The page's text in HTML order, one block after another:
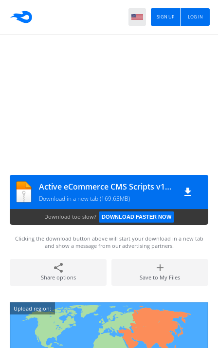
LOG IN
SIGN UP
Active eCommerce CMS Scripts v10.6
Download in a new tab (169.63MB)
Download too slow? DOWNLOAD FASTER NOW
Clicking the download button above will start your download in a new tab
and show a message from our advertising partners.
Share options Save to My Files
Upload region: